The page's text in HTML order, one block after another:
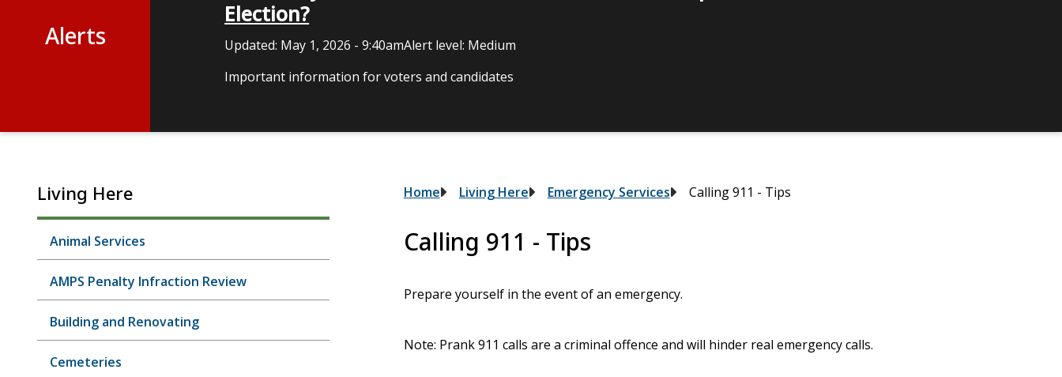
Alerts
Election?
Updated: May 1, 2026 - 9:40amAlert level: Medium
Important information for voters and candidates
Living Here
Animal Services
AMPS Penalty Infraction Review
Building and Renovating
Cemeteries
Breadcrumb
Home Living Here Emergency Services Calling 911 - Tips
Calling 911 - Tips
Prepare yourself in the event of an emergency.
Note: Prank 911 calls are a criminal offence and will hinder real emergency calls.